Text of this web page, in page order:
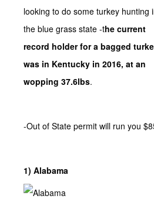
looking to do some turkey hunting
the blue grass state -the current
record holder for a bagged
was in Kentucky in 2016, at an
wopping 37.6lbs.
-Out of State permit will run you
1) Alabama